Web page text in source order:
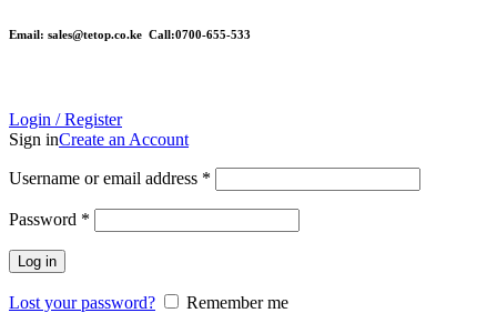
Email: sales@tetop.co.ke Call:0700-655-533
Login / Register
Sign inCreate an Account
Username or email address *
Password *
Log in
Lost your password?
Remember me